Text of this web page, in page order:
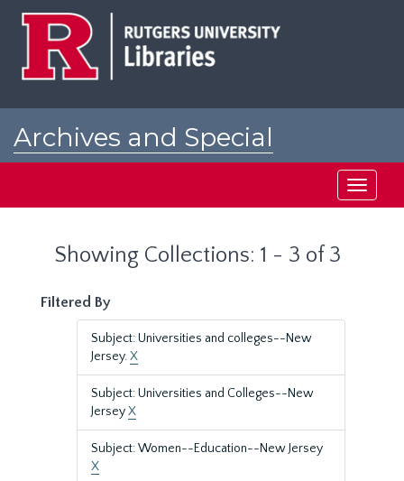
Archives and Special
Toggle
Showing Collections: 1 - 3 of 3
Filtered By
Subject: Universities and colleges--New
Jersey.X
Subject: Universities and Colleges--New
JerseyX
Subject: Women--Education--New Jersey
X